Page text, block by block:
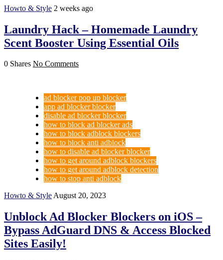
Howto & Style 2 weeks ago
Laundry Hack – Homemade Laundry
Scent Booster Using Essential Oils
0 Shares No Comments
ad blocker pop up blocker
app ad blocker blocker
disable ad blocker blocker
how to block ad blocker ads
how to block adblock blockers
how to block anti adblock
how to disable ad blocker blocker
how to get around adblock blockers
how to get around adblock detection
how to stop anti adblock
Howto & StyleAugust 20, 2023
Unblock Ad Blocker Blockers on iOS –
Bypass AdGuard DNS & Access Blocked
Sites Easily!